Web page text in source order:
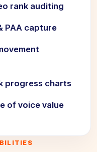
rank auditing
PAA capture
progress charts
of voice value